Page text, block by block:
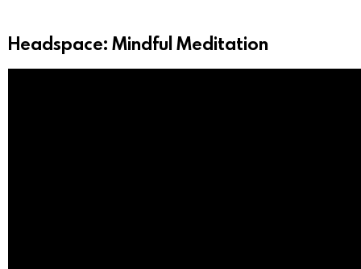
Headspace: Mindful Meditation